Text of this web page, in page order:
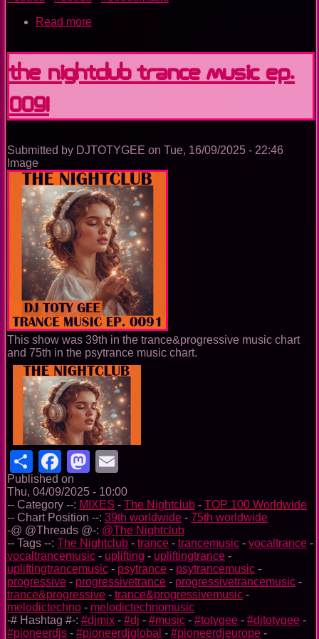
Read more
Disco
Music
Ep.
The Nightclub Trance Music Ep.
0091
Submitted by DJTOTYGEE on Tue, 16/09/2025 - 22:46
Image
This show was 39th in the trance&progressive music chart
and 75th in the psytrance music chart.
ShareFacebook
Mastodon
Published on
Thu, 04/09/2025 - 10:00
-- Category --: MIXES - The Nightclub - TOP 100 Worldwide
-- Chart Position --: 39th worldwide - 75th worldwide
-@ @Threads @-: @The Nightclub
-- Tags --: The Nightclub - trance - trancemusic - vocaltrance -
vocaltrancemusic - uplifting - upliftingtrance -
upliftingtrancemusic - psytrance - psytrancemusic -
progressive - progressivetrance - progressivetrancemusic -
trance&progressive - trance&progressivemusic -
melodictechno - melodictechnomusic
-# Hashtag #-: #djmix - #dj - #music - #totygee - #djtotygee -
#pioneerdjs - #pioneerdjglobal - #pioneerdjeurope -